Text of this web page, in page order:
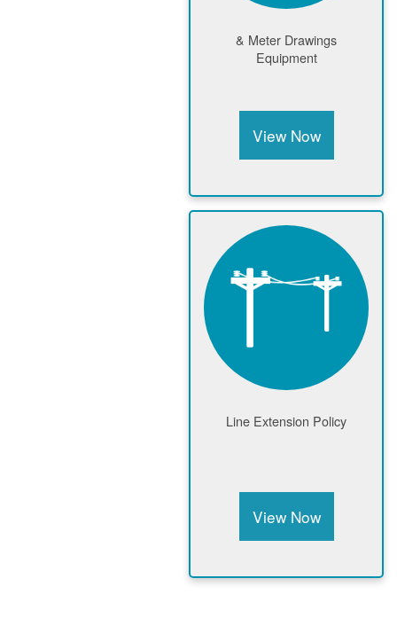
Meter Drawings &
Equipment
View Now
Line Extension Policy
View Now